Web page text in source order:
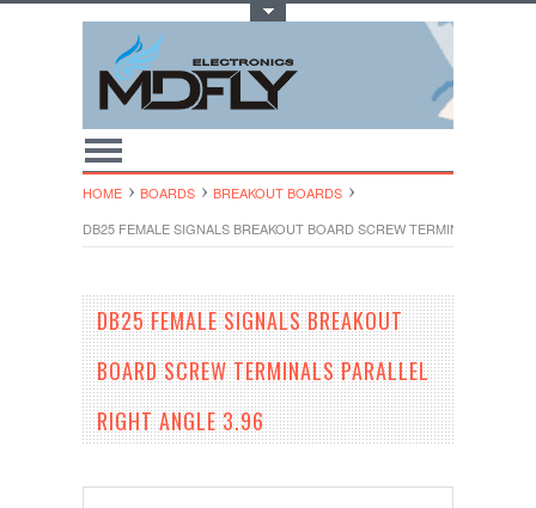
HOME BOARDS
BREAKOUT BOARDS
DB25 FEMALE SIGNALS BREAKOUT BOARD SCREW TERMINALS
DB25 FEMALE SIGNALS BREAKOUT
BOARD SCREW TERMINALS PARALLEL
RIGHT ANGLE 3.96